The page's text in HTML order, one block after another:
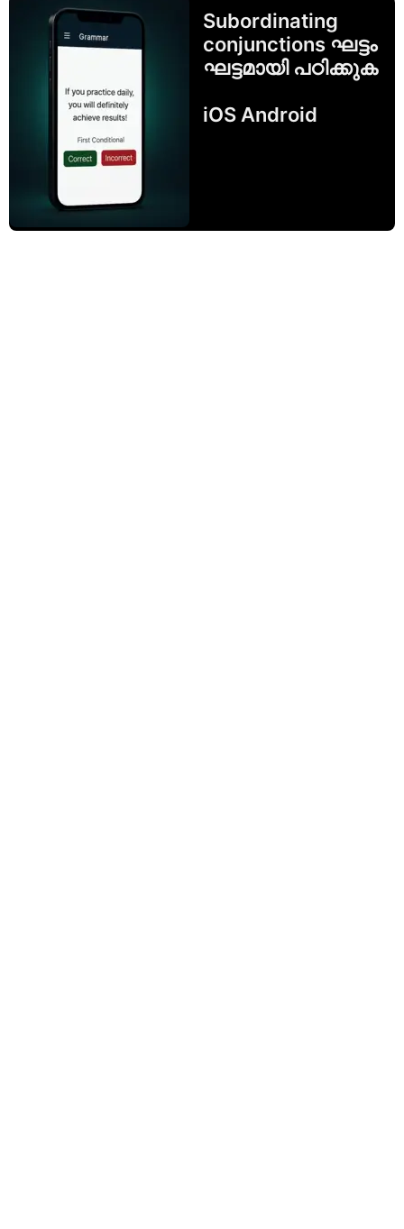
Subordinating
conjunctions ഘട്ടം
ഘട്ടമായി പഠിക്കുക
iOS Android